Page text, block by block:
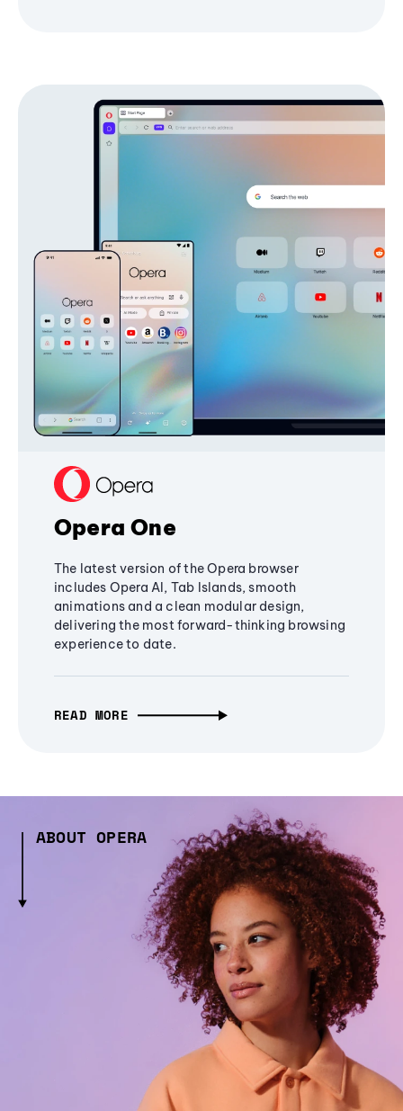
Opera One
The latest version of the Opera browser
includes Opera AI, Tab Islands, smooth
animations and a clean modular design,
delivering the most forward-thinking browsing
experience to date.
READ MORE
ABOUT OPERA